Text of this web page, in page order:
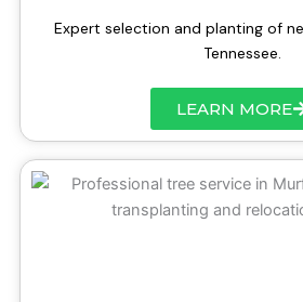
Expert selection and planting of
Tennessee.
LEARN MORE